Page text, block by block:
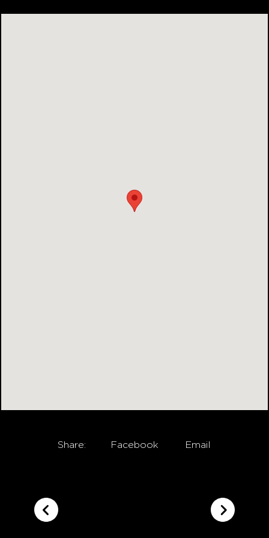
Share: Facebook Email